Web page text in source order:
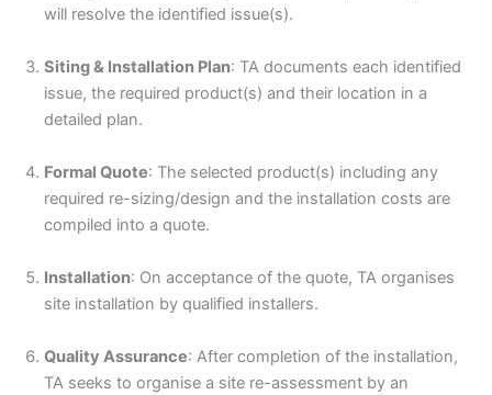
will resolve the identified issue(s).
Siting & Installation Plan: TA documents each identified
issue, the required product(s) and their location in a
detailed plan.
Formal Quote: The selected product(s) including any
required re-sizing/design and the installation costs are
compiled into a quote.
Installation: On acceptance of the quote, TA organises
site installation by qualified installers.
Quality Assurance: After completion of the installation,
TA seeks to organise a site re-assessment by an